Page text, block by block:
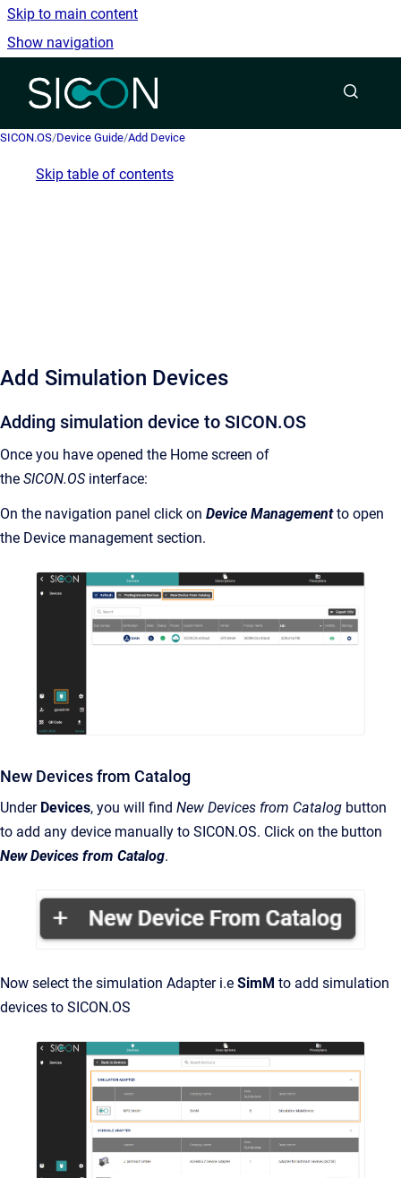
Skip to main content
Show navigation
Go to homepage
SICON.OS/Device Guide/Add Device
Skip table of contents
Add Simulation Devices
Adding simulation device to SICON.OS
Once you have opened the Home screen of
the SICON.OSinterface:
On the navigation panel click on Device Managementto open
the Device management section.
New Devices from Catalog
Under Devices, you will find New Devices from Catalog button
to add any device manually to SICON.OS. Click on the button
New Devices from Catalog.
Now select the simulation Adapter i.e SimM to add simulation
devices to SICON.OS